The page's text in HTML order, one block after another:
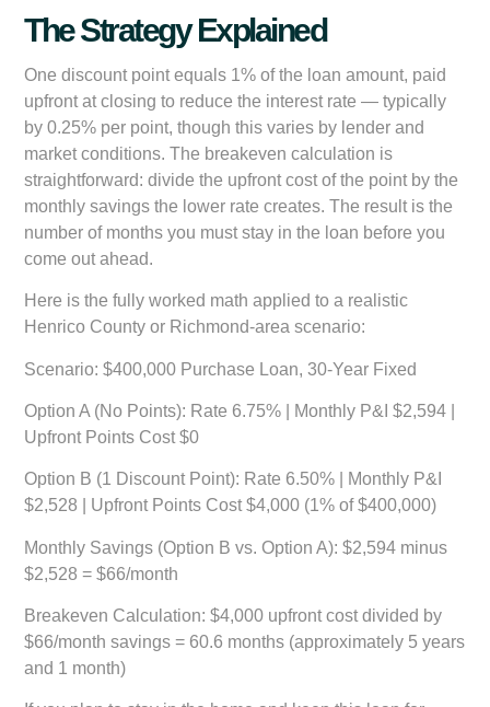
The Strategy Explained
One discount point equals 1% of the loan amount, paid
upfront at closing to reduce the interest rate — typically
by 0.25% per point, though this varies by lender and
market conditions. The breakeven calculation is
straightforward: divide the upfront cost of the point by the
monthly savings the lower rate creates. The result is the
number of months you must stay in the loan before you
come out ahead.
Here is the fully worked math applied to a realistic
Henrico County or Richmond-area scenario:
Scenario: $400,000 Purchase Loan, 30-Year Fixed
Option A (No Points): Rate 6.75% | Monthly P&I $2,594 |
Upfront Points Cost $0
Option B (1 Discount Point): Rate 6.50% | Monthly P&I
$2,528 | Upfront Points Cost $4,000 (1% of $400,000)
Monthly Savings (Option B vs. Option A): $2,594 minus
$2,528 = $66/month
Breakeven Calculation: $4,000 upfront cost divided by
$66/month savings = 60.6 months (approximately 5 years
and 1 month)